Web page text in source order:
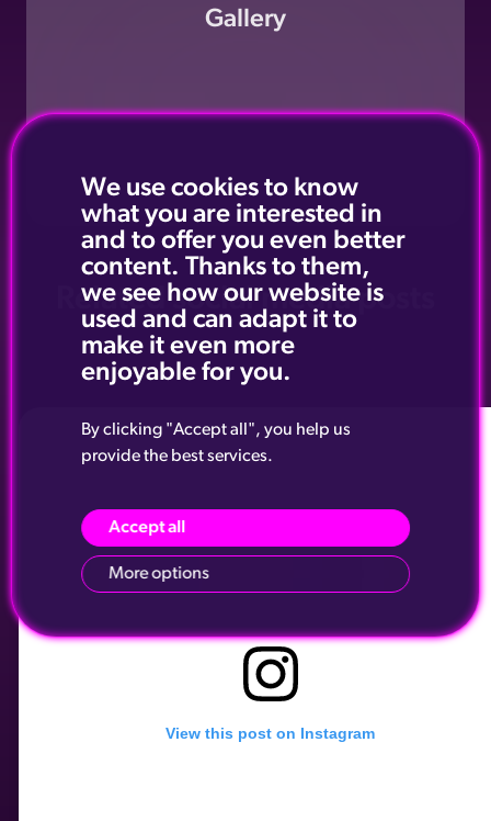
Gallery
Related social media posts
View this post on Instagram
We use cookies to know
what you are interested in
and to offer you even better
content. Thanks to them,
we see how our website is
used and can adapt it to
make it even more
enjoyable for you.
By clicking "Accept all", you help us
provide the best services.
Accept all
More options